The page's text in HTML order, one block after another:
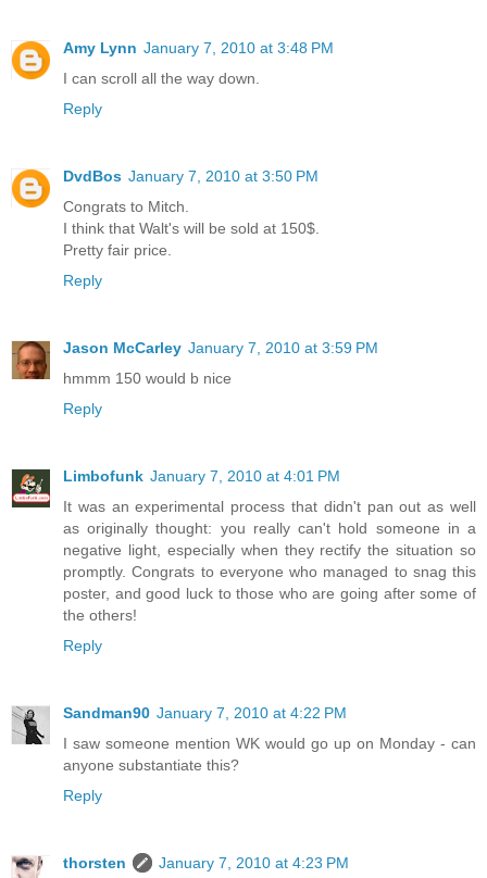
Amy Lynn January 7, 2010 at 3:48 PM
I can scroll all the way down.
Reply
DvdBos January 7, 2010 at 3:50 PM
Congrats to Mitch.
I think that Walt's will be sold at 150$.
Pretty fair price.
Reply
Jason McCarley January 7, 2010 at 3:59 PM
hmmm 150 would b nice
Reply
Limbofunk January 7, 2010 at 4:01 PM
It was an experimental process that didn't pan out as well
as originally thought: you really can't hold someone in a
negative light, especially when they rectify the situation so
promptly. Congrats to everyone who managed to snag this
poster, and good luck to those who are going after some of
the others!
Reply
Sandman90 January 7, 2010 at 4:22 PM
I saw someone mention WK would go up on Monday - can
anyone substantiate this?
Reply
thorsten
January 7, 2010 at 4:23 PM